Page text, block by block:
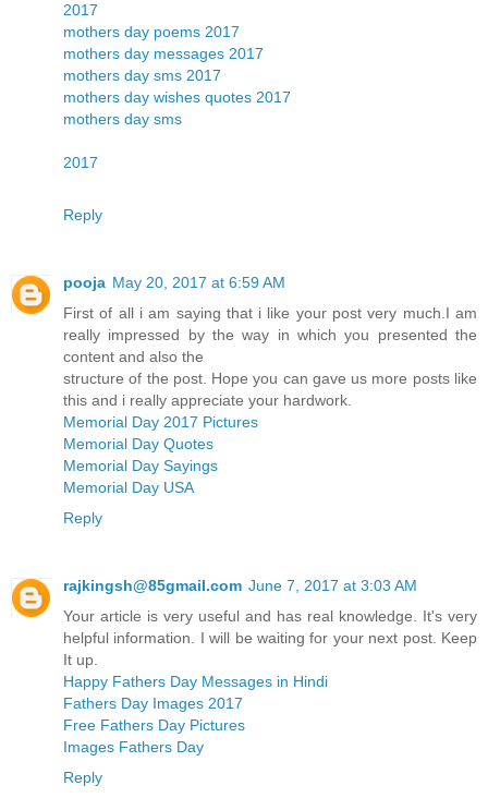
2017
mothers day poems 2017
mothers day messages 2017
mothers day sms 2017
mothers day wishes quotes 2017
mothers day sms
2017
Reply
pooja May 20, 2017 at 6:59 AM
First of all i am saying that i like your post very much.I am
really impressed by the way in which you presented the
content and also the
structure of the post. Hope you can gave us more posts like
this and i really appreciate your hardwork.
Memorial Day 2017 Pictures
Memorial Day Quotes
Memorial Day Sayings
Memorial Day USA
Reply
rajkingsh@85gmail.com June 7, 2017 at 3:03 AM
Your article is very useful and has real knowledge. It's very
helpful information. I will be waiting for your next post. Keep
It up.
Happy Fathers Day Messages in Hindi
Fathers Day Images 2017
Free Fathers Day Pictures
Images Fathers Day
Reply